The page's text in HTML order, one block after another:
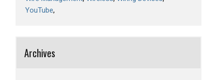
YouTube
Archives